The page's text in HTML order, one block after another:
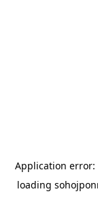
Application error:
loading